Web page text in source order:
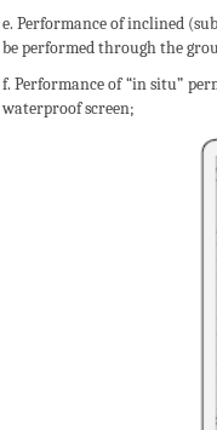
e. Performance of inclined
be performed through the
f. Performance of “in situ”
waterproof screen;